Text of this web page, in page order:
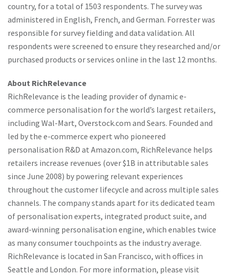
country, for a total of 1503 respondents. The survey was
administered in English, French, and German. Forrester was
responsible for survey fielding and data validation. All
respondents were screened to ensure they researched and/or
purchased products or services online in the last 12 months.
About RichRelevance
RichRelevance is the leading provider of dynamic e-
commerce personalisation for the world’s largest retailers,
including Wal-Mart, Overstock.com and Sears. Founded and
led by the e-commerce expert who pioneered
personalisation R&D at Amazon.com, RichRelevance helps
retailers increase revenues (over $1B in attributable sales
since June 2008) by powering relevant experiences
throughout the customer lifecycle and across multiple sales
channels. The company stands apart for its dedicated team
of personalisation experts, integrated product suite, and
award-winning personalisation engine, which enables twice
as many consumer touchpoints as the industry average.
RichRelevance is located in San Francisco, with offices in
Seattle and London. For more information, please visit